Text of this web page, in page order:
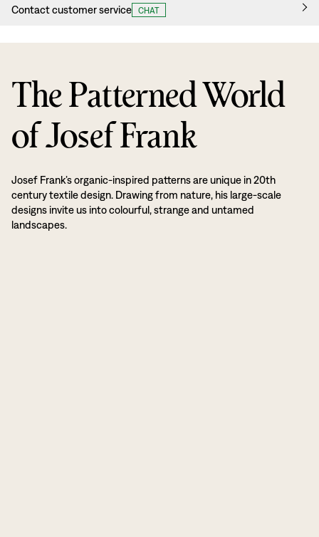
Contact customer service CHAT
The Patterned World
of Josef Frank
Josef Frank’s organic-inspired patterns are unique in 20th
century textile design. Drawing from nature, his large-scale
designs invite us into colourful, strange and untamed
landscapes.